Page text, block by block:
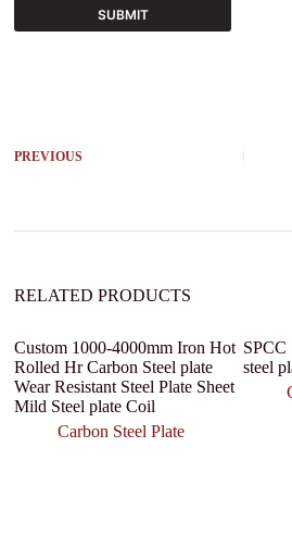
SUBMIT
n
PREVIOUS
RELATED PRODUCTS
Custom 1000-4000mm Iron Hot
Rolled Hr Carbon Steel plate
Wear Resistant Steel Plate Sheet
Mild Steel plate Coil
Carbon Steel Plate
SPCC
steel